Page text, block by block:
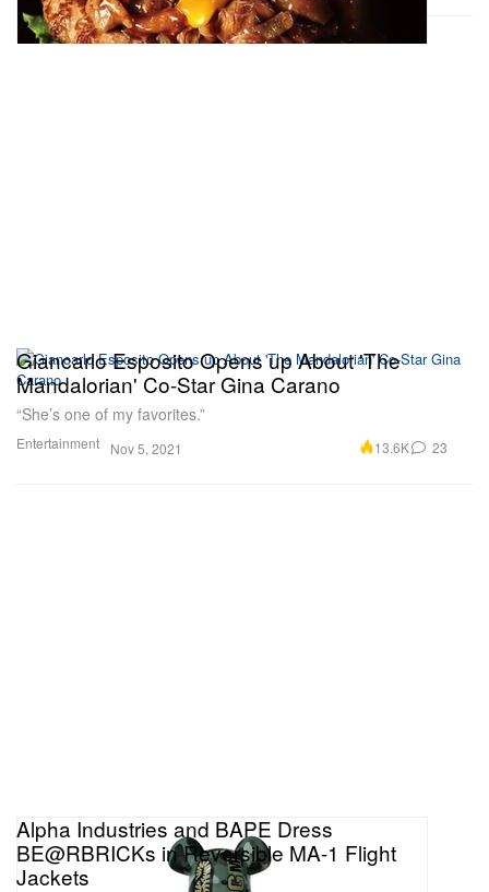
Entertainment
Giancarlo Esposito Opens up About 'The
Mandalorian' Co-Star Gina Carano
“She’s one of my favorites.”
Nov 5, 2021 13.6K 23
Alpha Industries and BAPE Dress
BE@RBRICKs in Reversible MA-1 Flight
Jackets